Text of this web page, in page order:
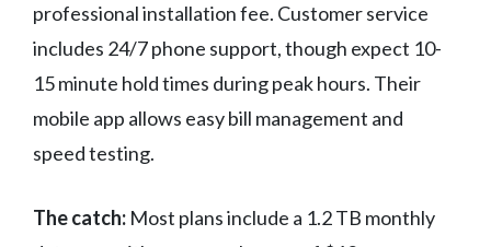
professional installation fee. Customer service
includes 24/7 phone support, though expect 10-
15 minute hold times during peak hours. Their
mobile app allows easy bill management and
speed testing.
The catch: Most plans include a 1.2 TB monthly